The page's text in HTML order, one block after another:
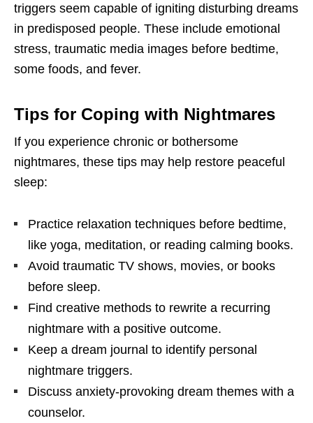
triggers seem capable of igniting disturbing dreams
in predisposed people. These include emotional
stress, traumatic media images before bedtime,
some foods, and fever.
Tips for Coping with Nightmares
If you experience chronic or bothersome
nightmares, these tips may help restore peaceful
sleep:
Practice relaxation techniques before bedtime,
like yoga, meditation, or reading calming books.
Avoid traumatic TV shows, movies, or books
before sleep.
Find creative methods to rewrite a recurring
nightmare with a positive outcome.
Keep a dream journal to identify personal
nightmare triggers.
Discuss anxiety-provoking dream themes with a
counselor.